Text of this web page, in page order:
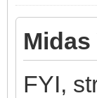
Midas
FYI,